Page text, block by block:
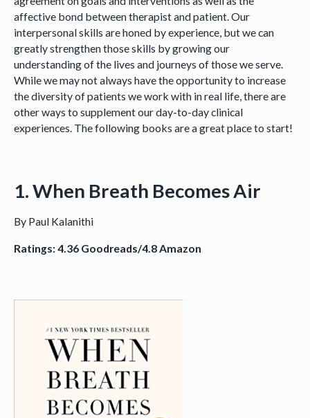
affective bond between therapist and patient. Our
interpersonal skills are honed by experience, but we can
greatly strengthen those skills by growing our
understanding of the lives and journeys of those we serve.
While we may not always have the opportunity to increase
the diversity of patients we work with in real life, there are
other ways to supplement our day-to-day clinical
experiences. The following books are a great place to start!
1. When Breath Becomes Air
By Paul Kalanithi
Ratings: 4.36 Goodreads/4.8 Amazon